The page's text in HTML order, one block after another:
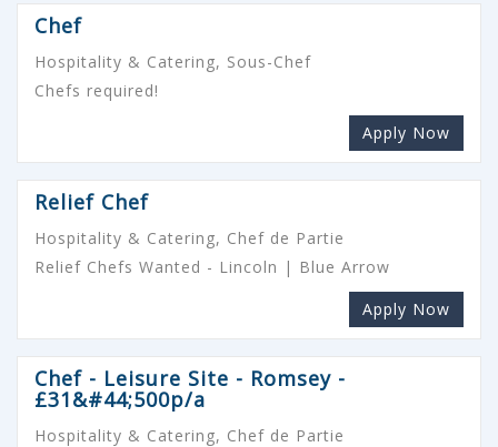
Chef
Hospitality & Catering, Sous-Chef
Chefs required!
Apply Now
Relief Chef
Hospitality & Catering, Chef de Partie
Relief Chefs Wanted - Lincoln | Blue Arrow
Apply Now
Chef - Leisure Site - Romsey -
£31&#44;500p/a
Hospitality & Catering, Chef de Partie